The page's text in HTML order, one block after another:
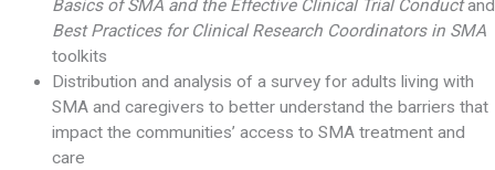
Basics of SMA and the Effective Clinical Trial Conductand
Best Practices for Clinical Research Coordinators in SMA
toolkits
Distribution and analysis of a survey for adults living with
SMA and caregivers to better understand the barriers that
impact the communities’ access to SMA treatment and
care